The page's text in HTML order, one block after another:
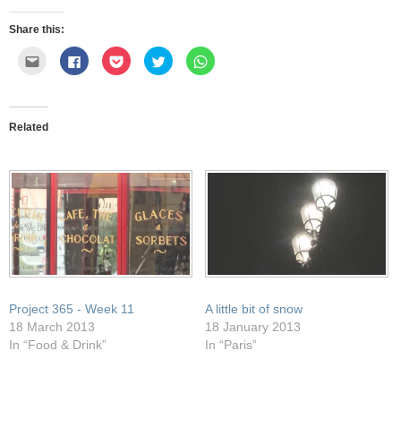
Share this:
Click
email
a
friend
(Opens
Click
to
share
Click
to
share
Click
to
share
Click
to
Related
Project 365 - Week 11
18 March 2013
In “Food & Drink”
A little bit of snow
18 January 2013
In “Paris”